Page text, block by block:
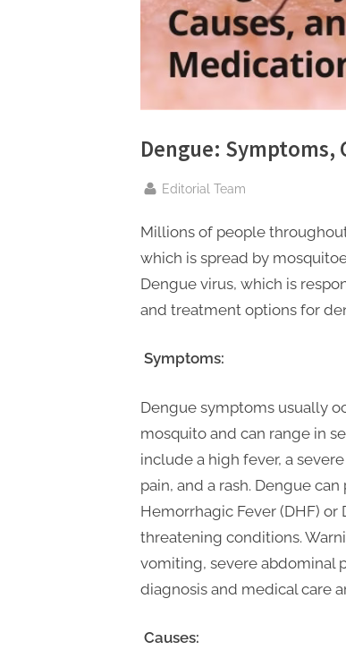
g
.
c
o
–
g
h
P
A
G
u
e
s
t
B
Dengue: Symptoms,
By
Editorial Team
Millions of people
which is spread by
Dengue virus, which is
and treatment options for
Symptoms:
Dengue symptoms usually
mosquito and can range in
include a high fever, a
pain, and a rash. Dengue
Hemorrhagic Fever (DHF) or
threatening conditions.
vomiting, severe abdominal
diagnosis and medical care
Causes: